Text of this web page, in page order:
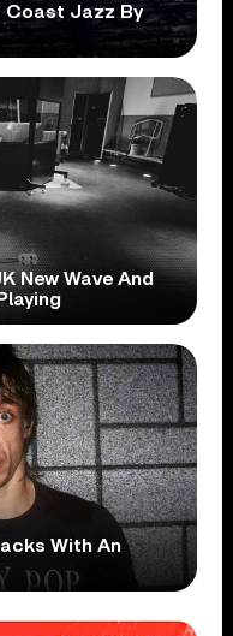
Coast Jazz By
New Wave And
With An